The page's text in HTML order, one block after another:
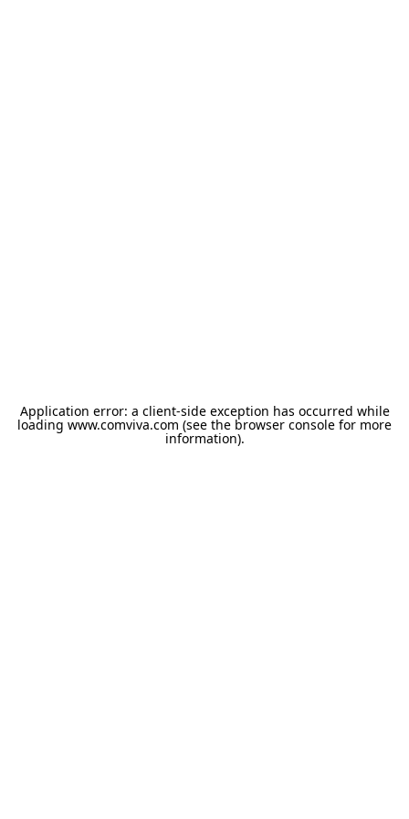
Application error: a client-side exception has occurred while
loading www.comviva.com (see the browser console for more
information).